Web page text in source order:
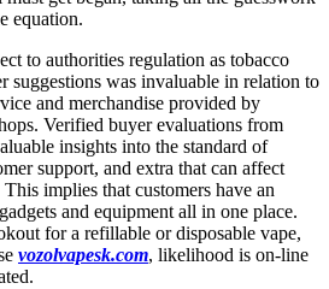
equation.
to authorities regulation as tobacco
suggestions was invaluable in relation to
and merchandise provided by
Verified buyer evaluations from
insights into the standard of
support, and extra that can affect
implies that customers have an
and equipment all in one place.
for a refillable or disposable vape,
vozolvapesk.com, likelihood is on-line